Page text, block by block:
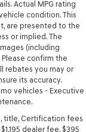
Actual MPG rating
condition. This
are presented to the
or implied. The
(including
confirm the
rebates you may or
its accuracy.
vehicles - Executive
title, Certification fees
dealer fee, $395